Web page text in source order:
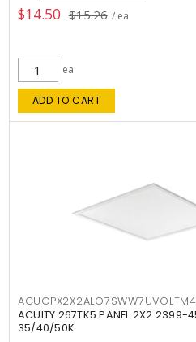
$14.50 $15.26 / ea
ea
ADD TO CART
ACUCPX2X2ALO7SWW7UVOLTM4
ACUITY 267TK5 PANEL 2X2 2399-
35/40/50K